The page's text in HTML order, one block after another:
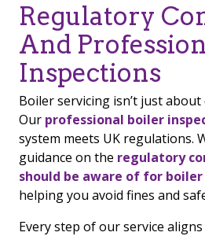
Regulatory
And
Inspections
Boiler servicing isn’t just
Our professional boiler
system meets UK regulations.
guidance on the regulatory
should be aware of for
helping you avoid fines and
Every step of our service